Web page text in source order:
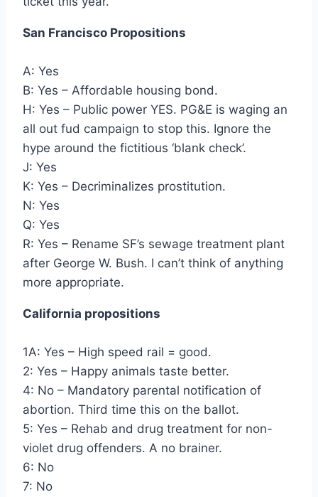
San Francisco Propositions
A: Yes
B: Yes – Affordable housing bond.
H: Yes – Public power YES. PG&E is waging an
all out fud campaign to stop this. Ignore the
hype around the fictitious ‘blank check’.
J: Yes
K: Yes – Decriminalizes prostitution.
N: Yes
Q: Yes
R: Yes – Rename SF’s sewage treatment plant
after George W. Bush. I can’t think of anything
more appropriate.
California propositions
1A: Yes – High speed rail = good.
2: Yes – Happy animals taste better.
4: No – Mandatory parental notification of
abortion. Third time this on the ballot.
5: Yes – Rehab and drug treatment for non-
violet drug offenders. A no brainer.
6: No
7: No